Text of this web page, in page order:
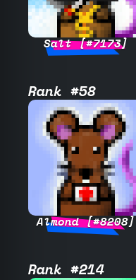
Salt [#7173]
Rank #58
Almond [#8208]
Rank #214